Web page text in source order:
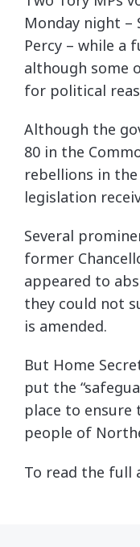
Monday night –
Percy – while a
although some
for political
Although the
80 in the
rebellions in
legislation
Several
former
appeared to
they could not
is amended.
But Home
put the
place to
people of
To read the full